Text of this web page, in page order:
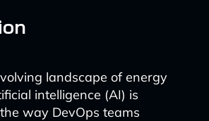
landscape of energy
intelligence (AI) is
way DevOps teams